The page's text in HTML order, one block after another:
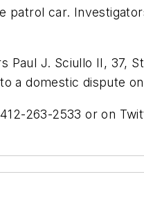
patrol car.
Paul J. Sciullo II, 37,
a domestic dispute
263-2533 or on